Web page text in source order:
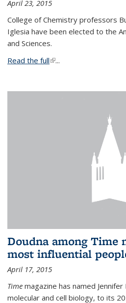
April 23, 2015
College of Chemistry professors
Iglesia have been elected to the
and Sciences.
Read the full(link is external)
...
Doudna among Time
most influential
April 17, 2015
Time magazine has named
molecular and cell biology, to its